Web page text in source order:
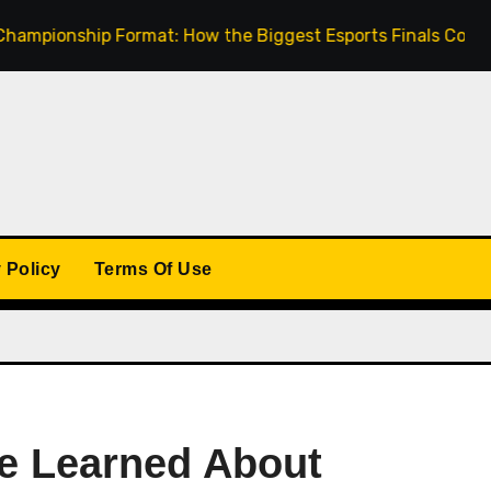
Format: How the Biggest Esports Finals Come Together
Policy Terms Of Use
Learned About